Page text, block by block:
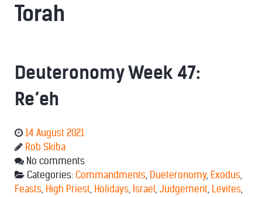
Torah
Deuteronomy Week 47:
Re’eh
14 August 2021
Rob Skiba
No comments
Categories: Commandments, Dueteronomy, Exodus,
Feasts, High Priest, Holidays, Israel, Judgement, Levites,